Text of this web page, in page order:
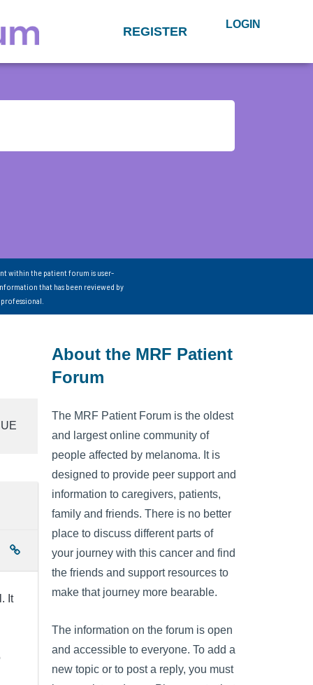
REGISTER LOGIN
within the patient forum is user-
that has been reviewed by
It
About the MRF Patient
Forum
The MRF Patient Forum is the oldest
and largest online community of
people affected by melanoma. It is
designed to provide peer support and
information to caregivers, patients,
family and friends. There is no better
place to discuss different parts of
your journey with this cancer and find
the friends and support resources to
make that journey more bearable.
The information on the forum is open
and accessible to everyone. To add a
new topic or to post a reply, you must